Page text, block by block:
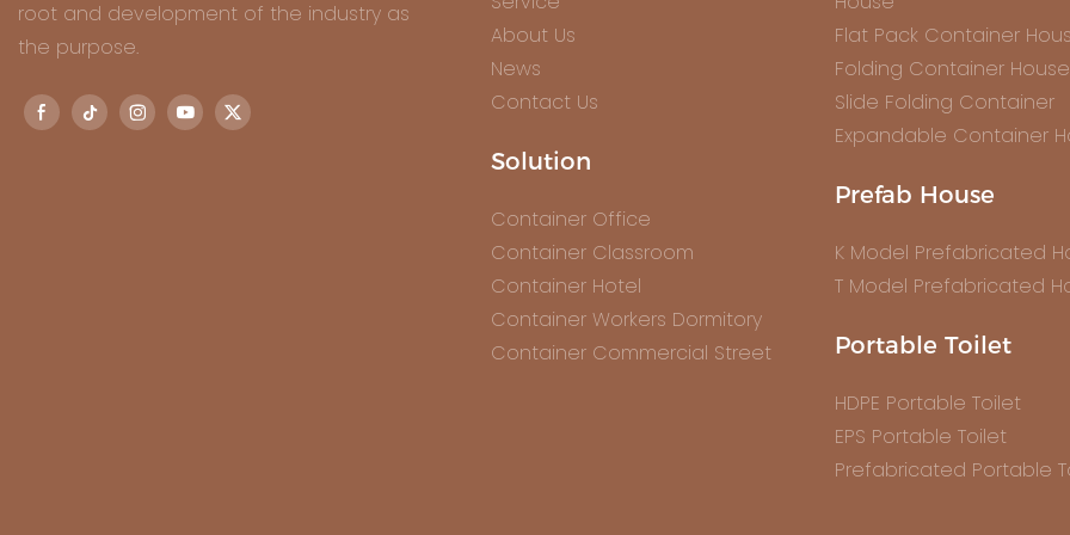
root and development of the industry as
the purpose.
About Us
News
Contact Us
Solution
Container Office
Container Classroom
Container Hotel
Container Workers Dormitory
Container Commercial Street
Flat Pack Container
Folding Container House
Slide Folding Container
Expandable Container
Prefab House
K Model Prefabricated
T Model Prefabricated
Portable Toilet
HDPE Portable Toilet
EPS Portable Toilet
Prefabricated Portable